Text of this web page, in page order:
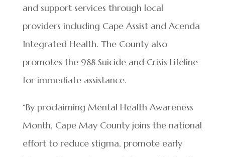
and support services through local
providers including Cape Assist and Acenda
Integrated Health. The County also
promotes the 988 Suicide and Crisis Lifeline
for immediate assistance.
“By proclaiming Mental Health Awareness
Month, Cape May County joins the national
effort to reduce stigma, promote early